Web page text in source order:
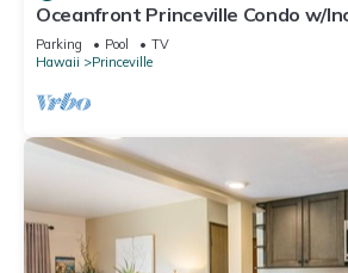
Oceanfront Princeville Condo w/
Watch the Waves In Bed
Parking Pool
TV
Hawaii
Princeville